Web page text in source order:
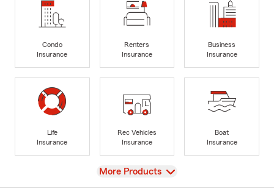
Condo
Insurance
Renters
Insurance
Business
Insurance
Life
Insurance
Rec Vehicles
Insurance
Boat
Insurance
View
More Products